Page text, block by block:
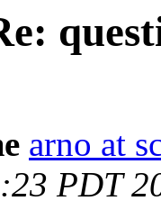
arno at
PDT